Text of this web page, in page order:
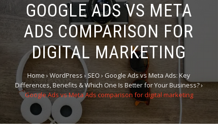
GOOGLE ADS VS META
ADS COMPARISON FOR
DIGITAL MARKETING
Home›WordPress›SEO›Google Ads vs Meta Ads: Key
Differences, Benefits & Which One Is Better for Your Business?›
Google Ads vs Meta Ads comparison for digital marketing